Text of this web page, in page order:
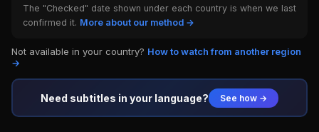
The "Checked" date shown under each country is when we last
confirmed it. More about our method →
Not available in your country? How to watch from another region
→
Need subtitles in your language? See how →